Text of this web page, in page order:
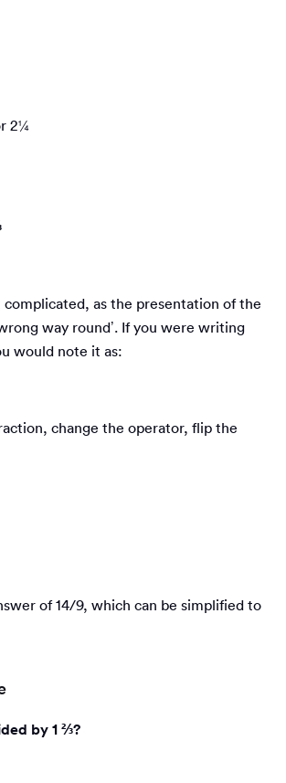
2¼
as the presentation of the
way round’. If you were writing
would note it as:
change the operator, flip the
of 14/9, which can be simplified to
by 1 ⅔?